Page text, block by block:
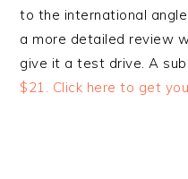
to the international
a more detailed review
give it a test drive. A
$21. Click here to get